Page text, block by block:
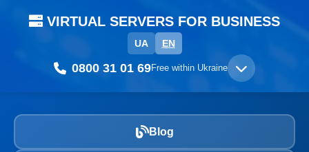
VIRTUAL SERVERS FOR BUSINESS
UA EN
0800 31 01 69Free within Ukraine
Blog